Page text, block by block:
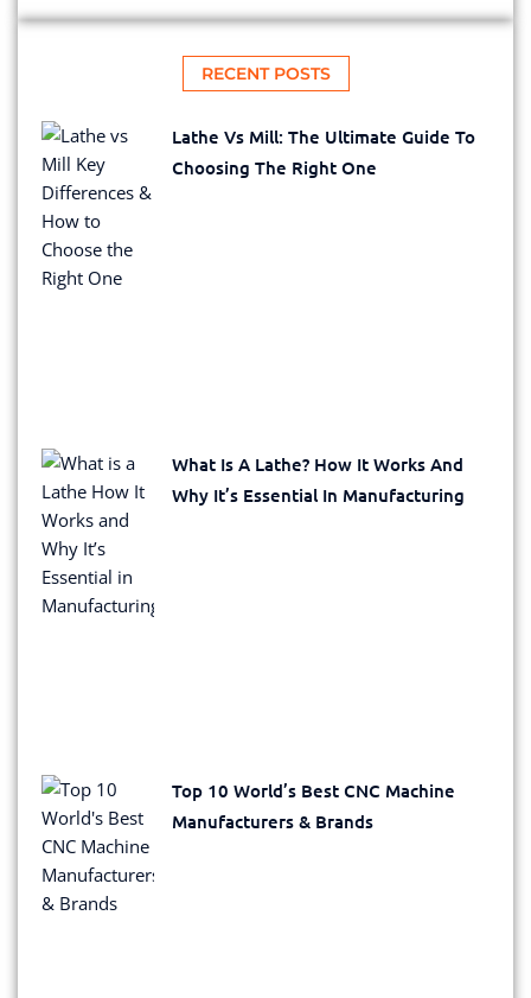
RECENT POSTS
Lathe Vs Mill: The Ultimate Guide To
Choosing The Right One
What Is A Lathe? How It Works And
Why It’s Essential In Manufacturing
Top 10 World’s Best CNC Machine
Manufacturers & Brands